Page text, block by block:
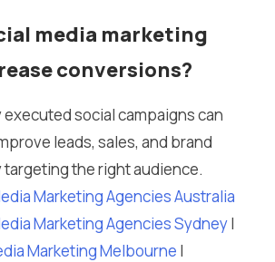
media marketing
conversions?
social campaigns can
leads, sales, and brand
targeting the right audience.
Marketing Agencies Australia
Marketing Agencies SydneyI
Marketing Melbourne I